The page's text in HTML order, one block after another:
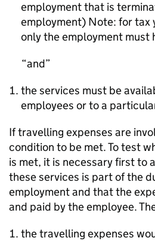
employment that is
employment) Note: for
only the employment must
and
the services must be
employees or to a
If travelling expenses are
condition to be met. To test
is met, it is necessary first to
these services is part of the
employment and that the
and paid by the employee.
the travelling expenses